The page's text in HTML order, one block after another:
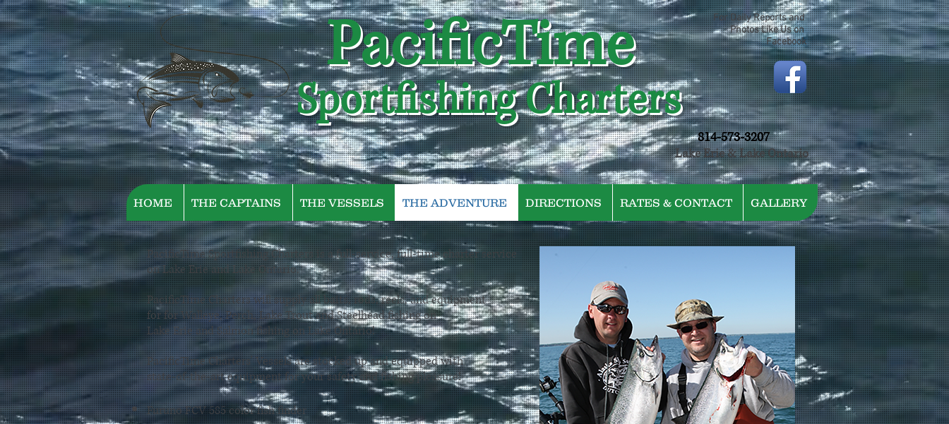
PacificTime
Sportfishing Charters
814-573-3207
Lake Erie & Lake Ontario
For Daily Reports and
Photos Like Us on
Facebook
HOME THE CAPTAINS THE VESSELS THE ADVENTURE DIRECTIONS RATES & CONTACT GALLERY
PacificTime Sportfishing Charters is a full-service, full-time charter service
on Lake Erie and Lake Ontario.
PacificTime Charters will supply all baits, rods, reels, and equipment
for for Walleye, Perch, Lake Trout and Steelhead fishing on
Lake ErieandSalmon fishingon Lake Ontario!
PacificTime Charters' Vessels are stocked up and equipped with
state-of-the-artequipment for your safety and fishing pleasure!
Furuno FCV 585 color fish finder